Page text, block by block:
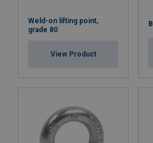
Weld-on lifting point,
grade 80
View Product